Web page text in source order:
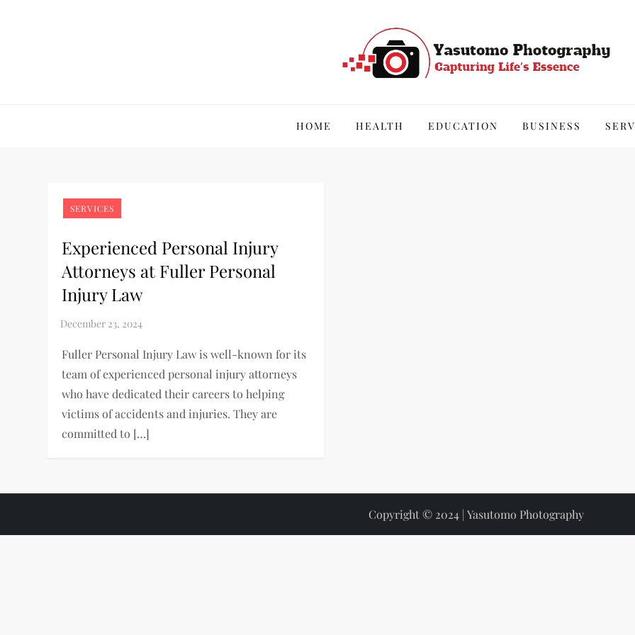
HOME HEALTH EDUCATION BUSINESS
SERVICES
Experienced Personal Injury
Attorneys at Fuller Personal
Injury Law
Fuller Personal Injury Law is well-known for its
team of experienced personal injury attorneys
who have dedicated their careers to helping
victims of accidents and injuries. They are
committed to […]
Copyright © 2024 | Yasutomo Photography